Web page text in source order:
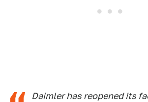
Daimler has reopened its